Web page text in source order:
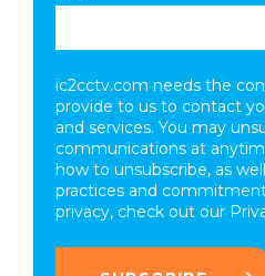
ic2cctv.com needs the
provide to us to contact
and services. You may
communications at
how to unsubscribe, as
practices and
privacy, check out our